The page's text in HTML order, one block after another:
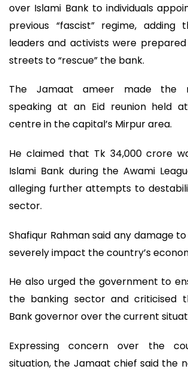
over Islami Bank to individuals
previous “fascist” regime, adding
leaders and activists were
streets to “rescue” the bank.
The Jamaat ameer made the
speaking at an Eid reunion held
centre in the capital’s Mirpur area.
He claimed that Tk 34,000 crore
Islami Bank during the Awami
alleging further attempts to
sector.
Shafiqur Rahman said any damage
severely impact the country’s
He also urged the government to
the banking sector and criticised
Bank governor over the current
Expressing concern over the
situation, the Jamaat chief said the